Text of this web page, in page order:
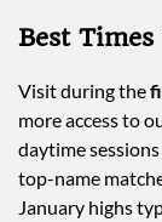
Best
Visit during the
more access to
daytime
top-name
January highs